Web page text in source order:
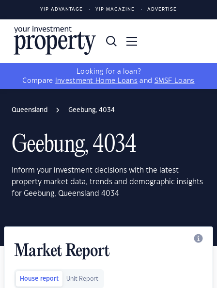
YIP ADVANTAGE YIP MAGAZINE ADVERTISE
Looking for a loan?
Compare
Investment Home Loans and SMSF Loans
Queensland Geebung, 4034
Geebung, 4034
Inform your investment decisions with the latest
property market data, trends and demographic insights
for Geebung, Queensland 4034
Market Report
House report Unit Report